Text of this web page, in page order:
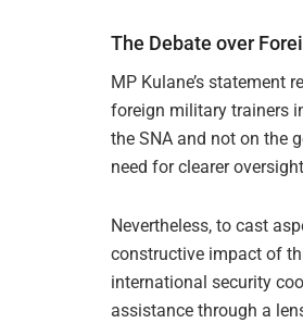
The Debate over
MP Kulane’s statement
foreign military trainers
the SNA and not on the
need for clearer
Nevertheless, to cast
constructive impact of
international security
assistance through a